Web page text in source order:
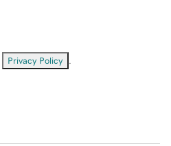
Privacy Policy